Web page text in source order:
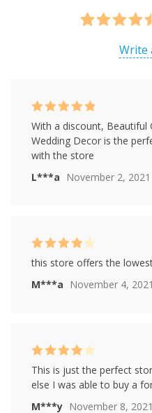
out of 5
based on
Write
L***a November 2, 2021
Rated 5out of
With a discount, Beautiful
Wedding Decor is the
with the store
M***a November 4, 2021
Rated4
this store offers the
M***y November 8, 2021
Rated 4
out of 5
This is just the perfect
else I was able to buy a